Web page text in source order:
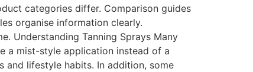
categories differ. Comparison guides
organise information clearly.
Understanding Tanning Sprays Many
a mist-style application instead of a
and lifestyle habits. In addition, some